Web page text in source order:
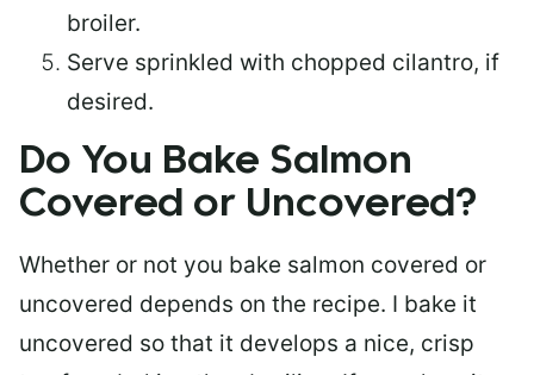
broiler.
Serve sprinkled with chopped cilantro, if
desired.
Do You Bake Salmon
Covered or Uncovered?
Whether or not you bake salmon covered or
uncovered depends on the recipe. I bake it
uncovered so that it develops a nice, crisp